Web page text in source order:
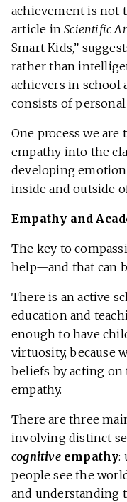
achievement is not
article inScientific
Smart Kids,”
rather than
achievers in school
consists of
One process we
empathy into the
developing
inside and outside
Empathy and
The key to
help—and that can
There is an active
education and
enough to have
virtuosity, because
beliefs by acting
empathy.
There are three
involving distinct
cognitive empathy:
people see the
and understanding